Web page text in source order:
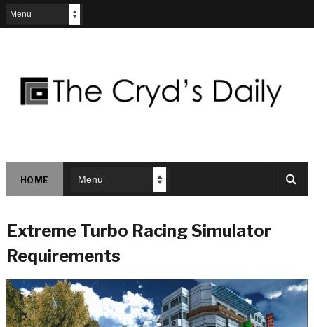
HOME
Extreme Turbo Racing Simulator
Requirements